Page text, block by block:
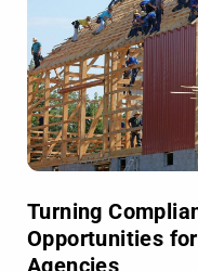
Turning
Opportunities